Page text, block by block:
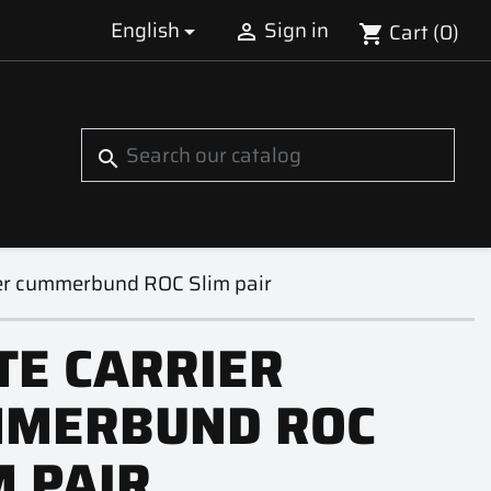
English  Sign in shopping_cart Cart (0)
search
cummerbund ROC Slim pair
CARRIER
ROC